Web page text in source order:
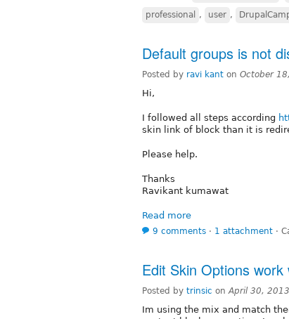
professional , user ,
Default groups is not
Posted by ravi kant on October
Hi,
I followed all steps according
skin link of block than it is
Please help.
Thanks
Ravikant kumawat
Read more
9 comments ⋅ 1 attachment ⋅
Edit Skin Options
Posted by trinsic onApril 30,
Im using the mix and match